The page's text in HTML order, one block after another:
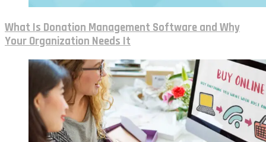
What Is Donation Management Software and Why
Your Organization Needs It